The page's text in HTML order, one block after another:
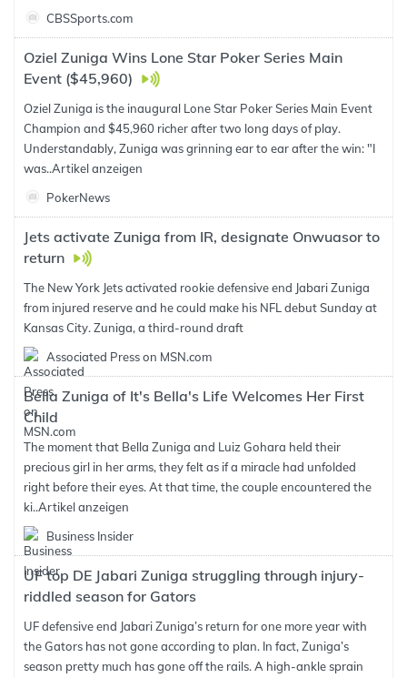
CBSSports.com
Oziel Zuniga Wins Lone Star Poker Series Main
Event ($45,960)
Oziel Zuniga is the inaugural Lone Star Poker Series Main Event
Champion and $45,960 richer after two long days of play.
Understandably, Zuniga was grinning ear to ear after the win: "I
was..Artikel anzeigen
PokerNews
Jets activate Zuniga from IR, designate Onwuasor to
return
The New York Jets activated rookie defensive end Jabari Zuniga
from injured reserve and he could make his NFL debut Sunday at
Kansas City. Zuniga, a third-round draft
Associated Press on MSN.com
Bella Zuniga of It's Bella's Life Welcomes Her First
Child
The moment that Bella Zuniga and Luiz Gohara held their
precious girl in her arms, they felt as if a miracle had unfolded
right before their eyes. At that time, the couple encountered the
ki..Artikel anzeigen
Business Insider
UF top DE Jabari Zuniga struggling through injury-
riddled season for Gators
UF defensive end Jabari Zuniga’s return for one more year with
the Gators has not gone according to plan. In fact, Zuniga’s
season pretty much has gone off the rails. A high-ankle sprain